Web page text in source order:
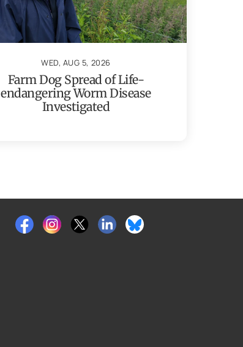
WED, AUG 5, 2026
Farm Dog Spread of Life-
endangering Worm Disease
Investigated